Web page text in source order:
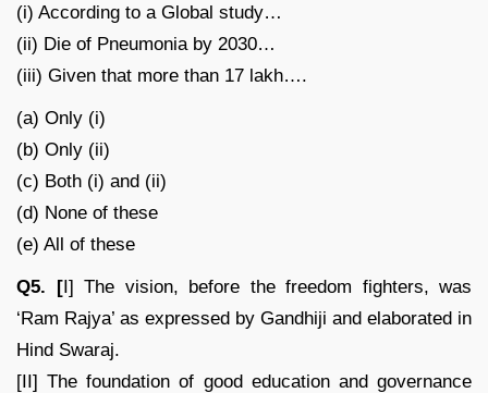
(i) According to a Global study…
(ii) Die of Pneumonia by 2030…
(iii) Given that more than 17 lakh….
(a) Only (i)
(b) Only (ii)
(c) Both (i) and (ii)
(d) None of these
(e) All of these
Q5. [I] The vision, before the freedom fighters, was
‘Ram Rajya’ as expressed by Gandhiji and elaborated in
Hind Swaraj.
[II] The foundation of good education and governance